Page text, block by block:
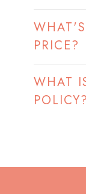
PRICE?
WHAT
POLICY?